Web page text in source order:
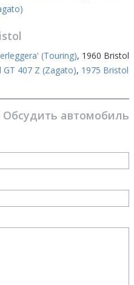
(Touring), 1960 Bristol
GT 407 Z (Zagato), 1975 Bristol
Обсудить автомобиль